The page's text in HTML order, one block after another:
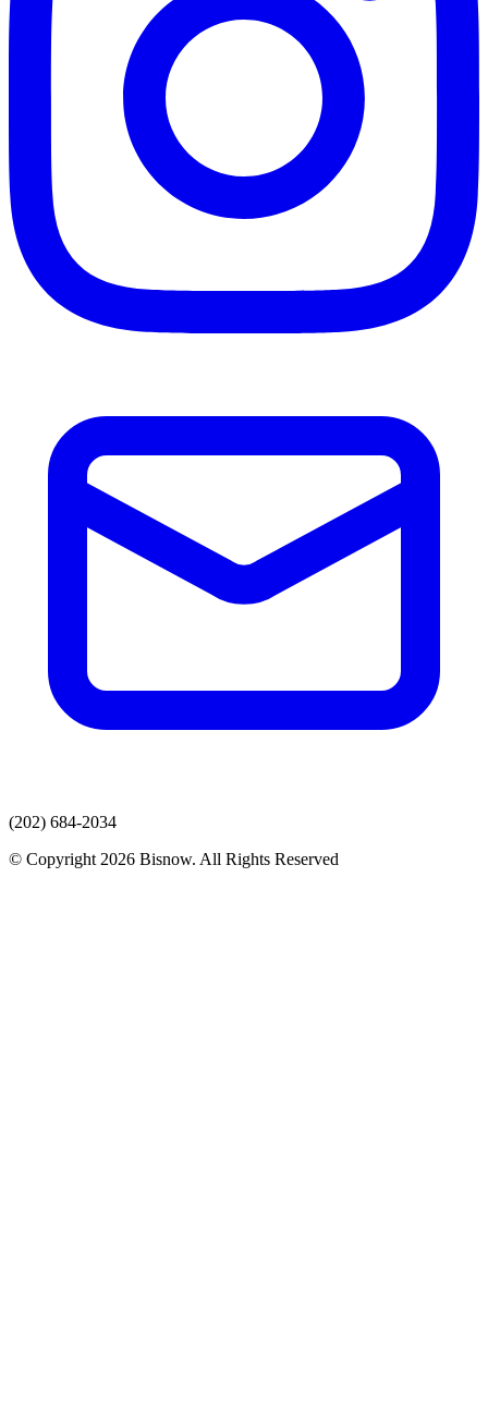
(202) 684-2034
© Copyright 2026 Bisnow. All Rights Reserved